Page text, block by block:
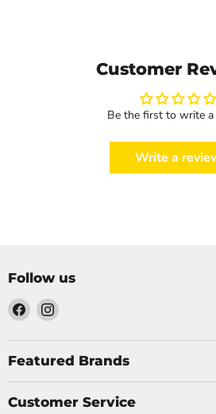
Customer
Be the first to write a
Write a
Follow us
Find
us
on
Facebook
Find
on
Instagram
Featured Brands
Customer Service